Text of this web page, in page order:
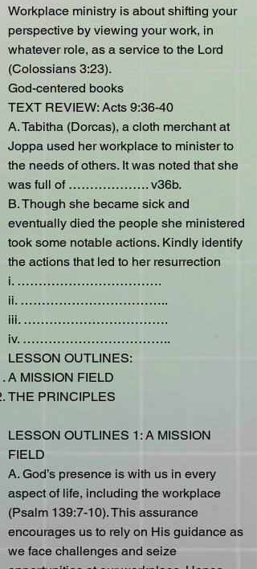
Workplace ministry is about shifting your
perspective by viewing your work, in
whatever role, as a service to the Lord
(Colossians 3:23).
God-centered books
TEXT REVIEW: Acts 9:36-40
A. Tabitha (Dorcas), a cloth merchant at
Joppa used her workplace to minister to
the needs of others. It was noted that she
was full of ………………. v36b.
B. Though she became sick and
eventually died the people she ministered
took some notable actions. Kindly identify
the actions that led to her resurrection
i. …………………………….
ii. ……………………………..
iii. …………………………….
iv. ……………………………..
LESSON OUTLINES:
A MISSION FIELD
THE PRINCIPLES
LESSON OUTLINES 1: A MISSION
FIELD
A. God’s presence is with us in every
aspect of life, including the workplace
(Psalm 139:7-10). This assurance
encourages us to rely on His guidance as
we face challenges and seize